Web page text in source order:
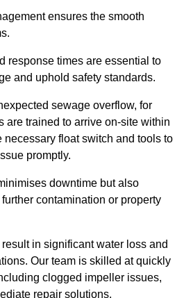
ensures the smooth
response times are essential to
and uphold safety standards.
sewage overflow, for
are trained to arrive on-site within
necessary float switch and tools to
promptly.
downtime but also
contamination or property
in significant water loss and
Our team is skilled at quickly
clogged impeller issues,
repair solutions.